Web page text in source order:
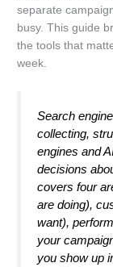
separate
busy. This guide
the tools that
week.
Search
collecting,
engines and
decisions
covers four
are doing),
want),
your
you show up